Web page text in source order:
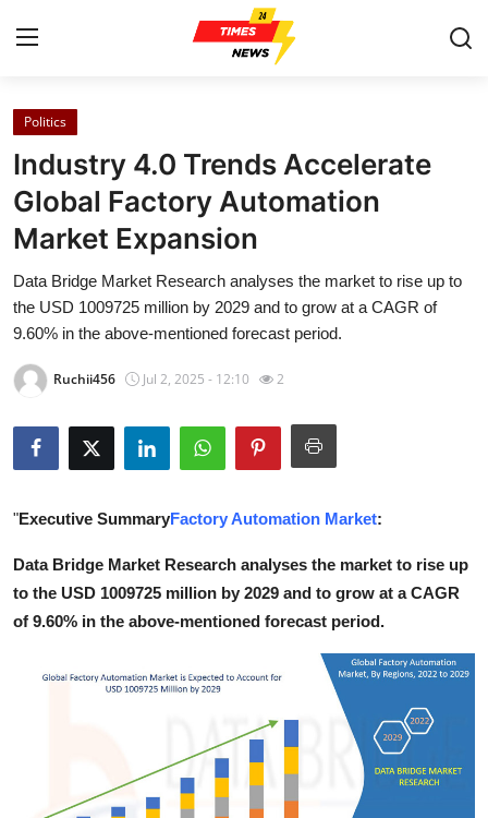
Home
Contact
Press Release
Privacy Policy
Submit Press Release
Health
Guest Posting
Advertise with US
Crypto
Politics
Industry 4.0 Trends Accelerate
Global Factory Automation
Market Expansion
Data Bridge Market Research analyses the market to rise up to
the USD 1009725 million by 2029 and to grow at a CAGR of
9.60% in the above-mentioned forecast period.
Ruchii456 Jul 2, 2025 - 12:10 2
"Executive SummaryFactory Automation Market:
Data Bridge Market Research analyses the market to rise up
to the USD 1009725 million by 2029 and to grow at a CAGR
of 9.60% in the above-mentioned forecast period.